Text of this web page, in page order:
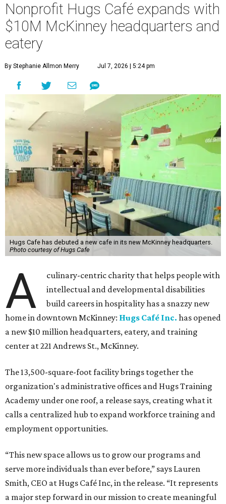
Nonprofit Hugs Café expands with
$10M McKinney headquarters and
eatery
By Stephanie Allmon Merry Jul 7, 2026 | 5:24 pm
Hugs Cafe has debuted a new cafe in its new McKinney headquarters.
Photo courtesy of Hugs Cafe
A
culinary-centric charity that helps people with
intellectual and developmental disabilities
build careers in hospitality has a snazzy new
home in downtown McKinney: Hugs Café Inc. has opened
a new $10 million headquarters, eatery, and training
center at 221 Andrews St., McKinney.
The 13,500-square-foot facility brings together the
organization's administrative offices and Hugs Training
Academy under one roof, a release says, creating what it
calls a centralized hub to expand workforce training and
employment opportunities.
“This new space allows us to grow our programs and
serve more individuals than ever before,” says Lauren
Smith, CEO at Hugs Café Inc, in the release. “It represents
a major step forward in our mission to create meaningful